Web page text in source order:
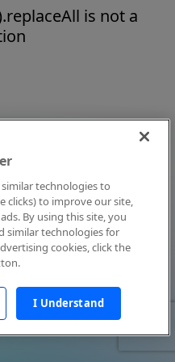
is not a
similar technologies to
clicks) to improve our site,
By using this site, you
similar technologies for
cookies, click the
I Understand